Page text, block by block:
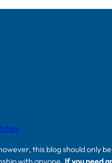
this blog should
with anyone. If you need